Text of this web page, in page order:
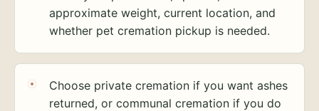
approximate weight, current location, and
whether pet cremation pickup is needed.
Choose private cremation if you want ashes
returned, or communal cremation if you do